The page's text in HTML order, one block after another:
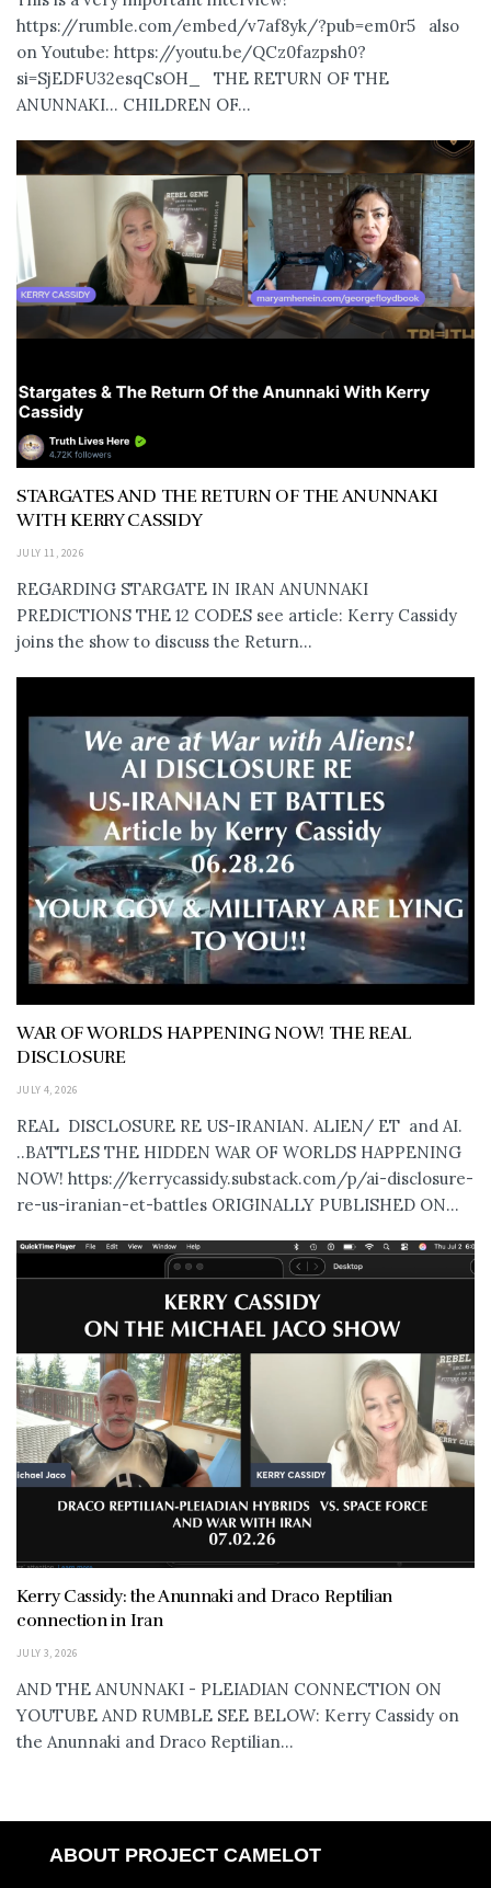
https://rumble.com/embed/v7af8yk/?pub=em0r5 also
on Youtube: https://youtu.be/QCz0fazpsh0?
si=SjEDFU32esqCsOH_ THE RETURN OF THE
ANUNNAKI… CHILDREN OF...
STARGATES AND THE RETURN OF THE ANUNNAKI
WITH KERRY CASSIDY
JULY 11, 2026
REGARDING STARGATE IN IRAN ANUNNAKI
PREDICTIONS THE 12 CODES see article: Kerry Cassidy
joins the show to discuss the Return...
WAR OF WORLDS HAPPENING NOW! THE REAL
DISCLOSURE
JULY 4, 2026
REAL DISCLOSURE RE US-IRANIAN. ALIEN/ ET and AI.
..BATTLES THE HIDDEN WAR OF WORLDS HAPPENING
NOW! https://kerrycassidy.substack.com/p/ai-disclosure-
re-us-iranian-et-battles ORIGINALLY PUBLISHED ON...
Kerry Cassidy: the Anunnaki and Draco Reptilian
connection in Iran
JULY 3, 2026
AND THE ANUNNAKI - PLEIADIAN CONNECTION ON
YOUTUBE AND RUMBLE SEE BELOW: Kerry Cassidy on
the Anunnaki and Draco Reptilian...
ABOUT PROJECT CAMELOT